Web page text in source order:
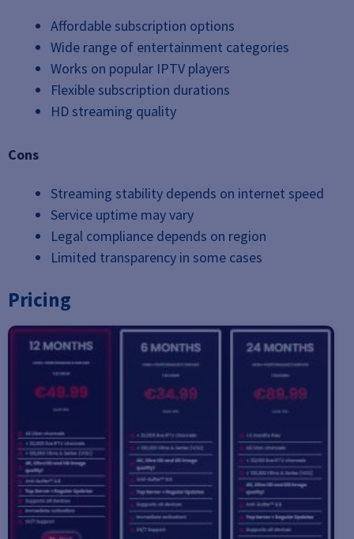
Affordable subscription options
Wide range of entertainment categories
Works on popular IPTV players
Flexible subscription durations
HD streaming quality
Cons
Streaming stability depends on internet speed
Service uptime may vary
Legal compliance depends on region
Limited transparency in some cases
Pricing